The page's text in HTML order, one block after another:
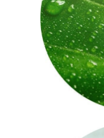
A nutrient
cell turnover
E helps